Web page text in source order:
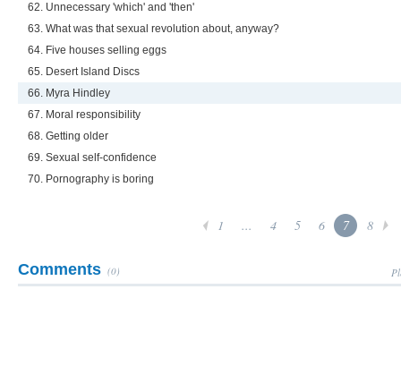
62. Unnecessary 'which' and 'then'
63. What was that sexual revolution about, anyway?
64. Five houses selling eggs
65. Desert Island Discs
66. Myra Hindley
67. Moral responsibility
68. Getting older
69. Sexual self-confidence
70. Pornography is boring
1 ... 4 5 6 7 8
Comments (0)